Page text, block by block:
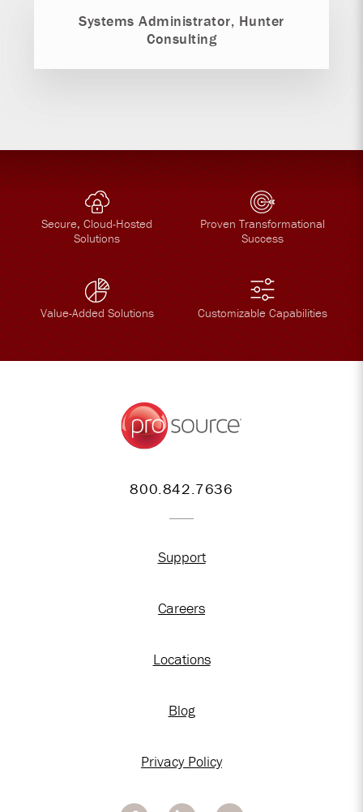
Systems Administrator, Hunter
Consulting
Secure, Cloud-Hosted
Solutions
Proven Transformational
Success
Value-Added Solutions Customizable Capabilities
800.842.7636
Support
Careers
Locations
Blog
Privacy Policy